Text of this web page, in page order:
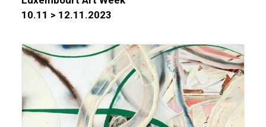
10.11 > 12.11.2023